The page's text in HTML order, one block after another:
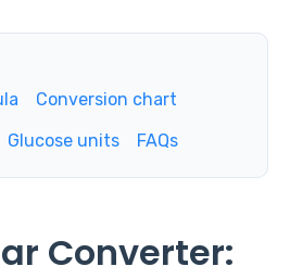
Conversion chart
Glucose units FAQs
Converter: